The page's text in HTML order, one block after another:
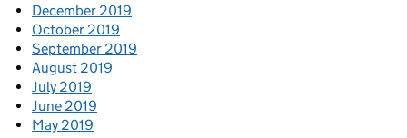
December 2019
October 2019
September 2019
August 2019
July 2019
June 2019
May 2019